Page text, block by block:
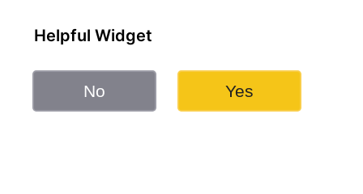
Helpful Widget
No Yes